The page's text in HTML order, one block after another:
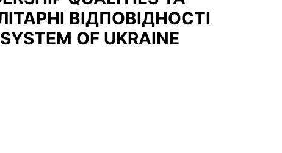
ВІДПОВІДНОСТІ
OF UKRAINE